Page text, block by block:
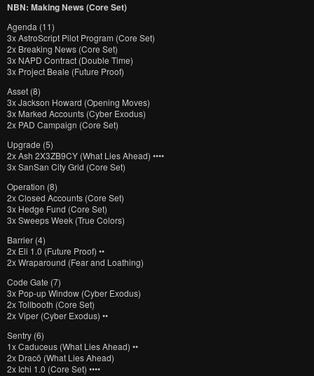
NBN: Making News (Core Set)
Agenda (11)
3x AstroScript Pilot Program (Core Set)
2x Breaking News (Core Set)
3x NAPD Contract (Double Time)
3x Project Beale (Future Proof)
Asset (8)
3x Jackson Howard (Opening Moves)
3x Marked Accounts (Cyber Exodus)
2x PAD Campaign (Core Set)
Upgrade (5)
2x Ash 2X3ZB9CY (What Lies Ahead) ••••
3x SanSan City Grid (Core Set)
Operation (8)
2x Closed Accounts (Core Set)
3x Hedge Fund (Core Set)
3x Sweeps Week (True Colors)
Barrier (4)
2x Eli 1.0 (Future Proof) ••
2x Wraparound (Fear and Loathing)
Code Gate (7)
3x Pop-up Window (Cyber Exodus)
2x Tollbooth (Core Set)
2x Viper (Cyber Exodus) ••
Sentry (6)
1x Caduceus (What Lies Ahead) ••
2x Dracō (What Lies Ahead)
2x Ichi 1.0 (Core Set) ••••